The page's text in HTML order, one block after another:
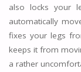
also locks your
automatically
fixes your legs
keeps it from
a rather